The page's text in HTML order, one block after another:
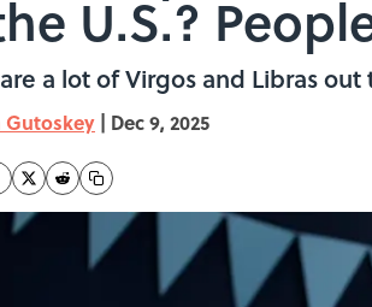
U.S.?
a lot of Virgos and Libras out
Gutoskey | Dec 9, 2025